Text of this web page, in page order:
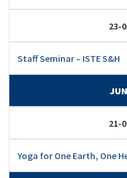
23-
Staff Seminar – ISTE S&H
21-
Yoga for One Earth, One